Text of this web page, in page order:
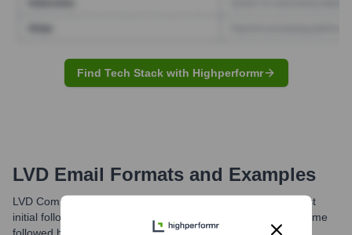
Find Tech Stack with Highperformr
LVD Email Formats and Examples
LVD Company typically utilizes email formats such as the first
initial followed by a period and then the last name, or first name
followed by a period and then the last name, at their primary